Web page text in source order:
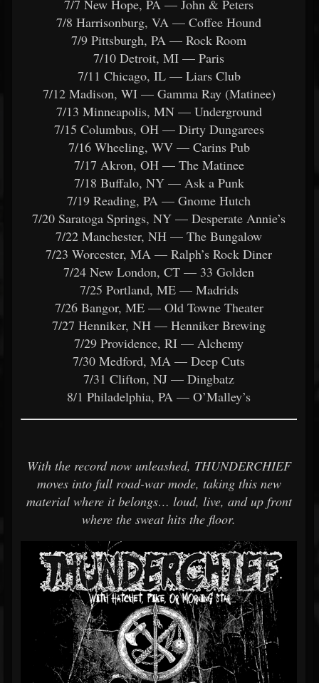
7/7 New Hope, PA — John & Peters
7/8 Harrisonburg, VA — Coffee Hound
7/9 Pittsburgh, PA — Rock Room
7/10 Detroit, MI — Paris
7/11 Chicago, IL — Liars Club
7/12 Madison, WI — Gamma Ray (Matinee)
7/13 Minneapolis, MN — Underground
7/15 Columbus, OH — Dirty Dungarees
7/16 Wheeling, WV — Carins Pub
7/17 Akron, OH — The Matinee
7/18 Buffalo, NY — Ask a Punk
7/19 Reading, PA — Gnome Hutch
7/20 Saratoga Springs, NY — Desperate Annie’s
7/22 Manchester, NH — The Bungalow
7/23 Worcester, MA — Ralph’s Rock Diner
7/24 New London, CT — 33 Golden
7/25 Portland, ME — Madrids
7/26 Bangor, ME — Old Towne Theater
7/27 Henniker, NH — Henniker Brewing
7/29 Providence, RI — Alchemy
7/30 Medford, MA — Deep Cuts
7/31 Clifton, NJ — Dingbatz
8/1 Philadelphia, PA — O’Malley’s
With the record now unleashed, THUNDERCHIEF
moves into full road-war mode, taking this new
material where it belongs… loud, live, and up front
where the sweat hits the floor.